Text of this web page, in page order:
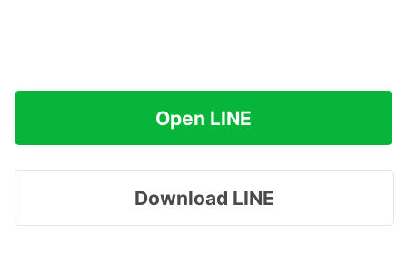
Open LINE
Download LINE